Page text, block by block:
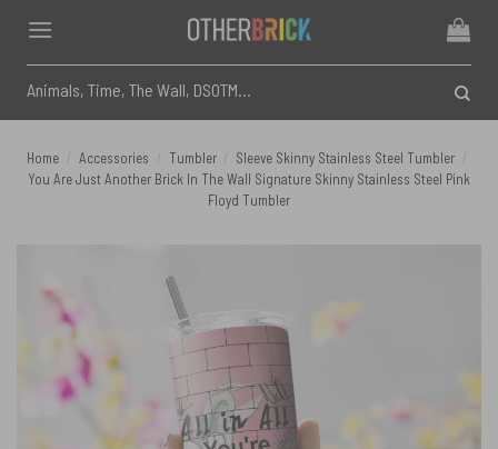
content
for:
Home Accessories Tumbler Sleeve Skinny Stainless Steel Tumbler
You Are Just Another Brick In The Wall Signature Skinny Stainless Steel Pink
Floyd Tumbler